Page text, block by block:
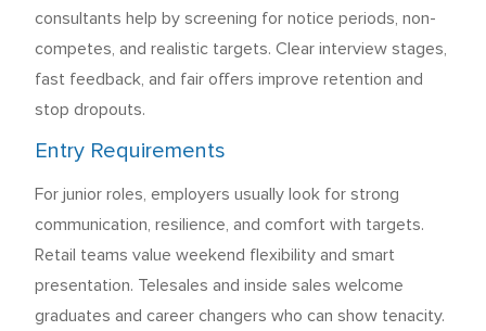
consultants help by screening for notice periods, non-
competes, and realistic targets. Clear interview stages,
fast feedback, and fair offers improve retention and
stop dropouts.
Entry Requirements
For junior roles, employers usually look for strong
communication, resilience, and comfort with targets.
Retail teams value weekend flexibility and smart
presentation. Telesales and inside sales welcome
graduates and career changers who can show tenacity.